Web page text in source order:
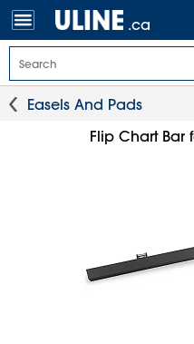
.ca
Easels And Pads
Flip Chart Bar